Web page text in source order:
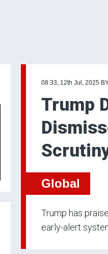
08:33, 12th Jul, 2025
Trump
Global
Trump has
early-alert